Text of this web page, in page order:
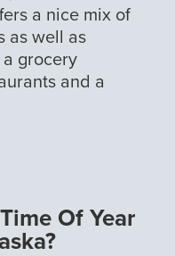
a nice mix of
as well as
grocery
and a
Of Year